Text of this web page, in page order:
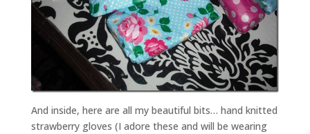
And inside, here are all my beautiful bits… hand knitted
strawberry gloves (I adore these and will be wearing